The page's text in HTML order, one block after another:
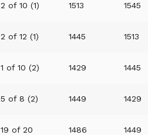
2 of 10 (1) 1513 1545
2 of 12 (1) 1445 1513
1 of 10 (2) 1429 1445
5 of 8 (2) 1449 1429
19 of 20
1486 1449